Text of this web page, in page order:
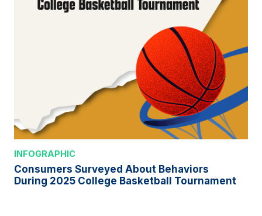
INFOGRAPHIC
Consumers Surveyed About Behaviors
During 2025 College Basketball Tournament